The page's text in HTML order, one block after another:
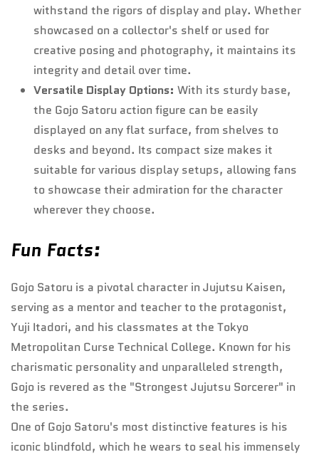
withstand the rigors of display and play. Whether
showcased on a collector's shelf or used for
creative posing and photography, it maintains its
integrity and detail over time.
Versatile Display Options: With its sturdy base,
the Gojo Satoru action figure can be easily
displayed on any flat surface, from shelves to
desks and beyond. Its compact size makes it
suitable for various display setups, allowing fans
to showcase their admiration for the character
wherever they choose.
Fun Facts:
Gojo Satoru is a pivotal character in Jujutsu Kaisen,
serving as a mentor and teacher to the protagonist,
Yuji Itadori, and his classmates at the Tokyo
Metropolitan Curse Technical College. Known for his
charismatic personality and unparalleled strength,
Gojo is revered as the "Strongest Jujutsu Sorcerer" in
the series.
One of Gojo Satoru's most distinctive features is his
iconic blindfold, which he wears to seal his immensely